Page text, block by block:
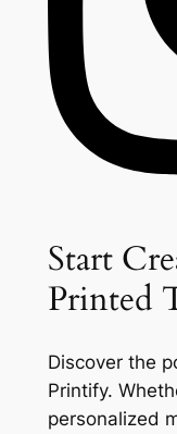
Start
Printed
Discover the
Printify.
personalized